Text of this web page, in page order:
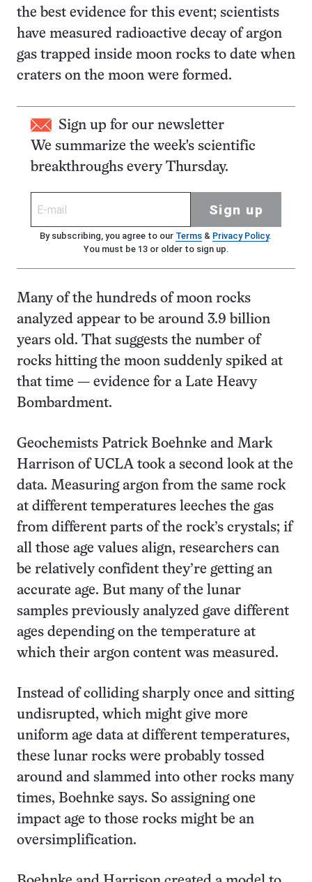
the best evidence for this event; scientists
have measured radioactive decay of argon
gas trapped inside moon rocks to date when
craters on the moon were formed.
Sign up for our newsletter
We summarize the week's scientific
breakthroughs every Thursday.
Sign up
By subscribing, you agree to our Terms& Privacy Policy.
You must be 13 or older to sign up.
Many of the hundreds of moon rocks
analyzed appear to be around 3.9 billion
years old. That suggests the number of
rocks hitting the moon suddenly spiked at
that time — evidence for a Late Heavy
Bombardment.
Geochemists Patrick Boehnke and Mark
Harrison of UCLA took a second look at the
data. Measuring argon from the same rock
at different temperatures leeches the gas
from different parts of the rock’s crystals; if
all those age values align, researchers can
be relatively confident they’re getting an
accurate age. But many of the lunar
samples previously analyzed gave different
ages depending on the temperature at
which their argon content was measured.
Instead of colliding sharply once and sitting
undisrupted, which might give more
uniform age data at different temperatures,
these lunar rocks were probably tossed
around and slammed into other rocks many
times, Boehnke says. So assigning one
impact age to those rocks might be an
oversimplification.